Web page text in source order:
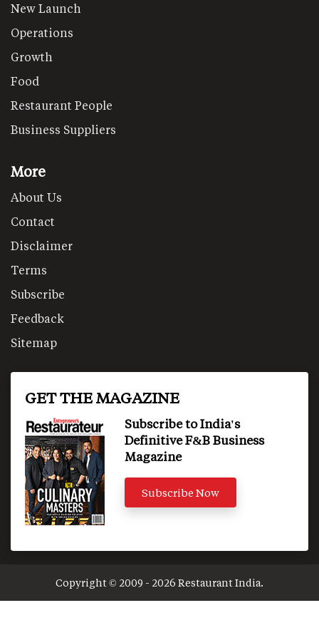
New Launch
Operations
Growth
Food
Restaurant People
Business Suppliers
More
About Us
Contact
Disclaimer
Terms
Subscribe
Feedback
Sitemap
GET THE MAGAZINE
Subscribe to India's
Definitive F&B Business
Magazine
Subscribe Now
Copyright © 2009 - 2026 Restaurant India.